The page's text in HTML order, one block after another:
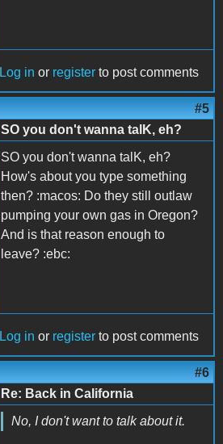
Log in or register to post comments
#5
SO you don't wanna talK, eh?
SO you don't wanna talK, eh?
How's about you type something
then? :macos: Do they still outlaw
pumping your own gas in Oregon?
And is that reason enough to
leave? :ebc:
Log in or register to post comments
#6
Re: Back in California
No, I don't want to talk about it.